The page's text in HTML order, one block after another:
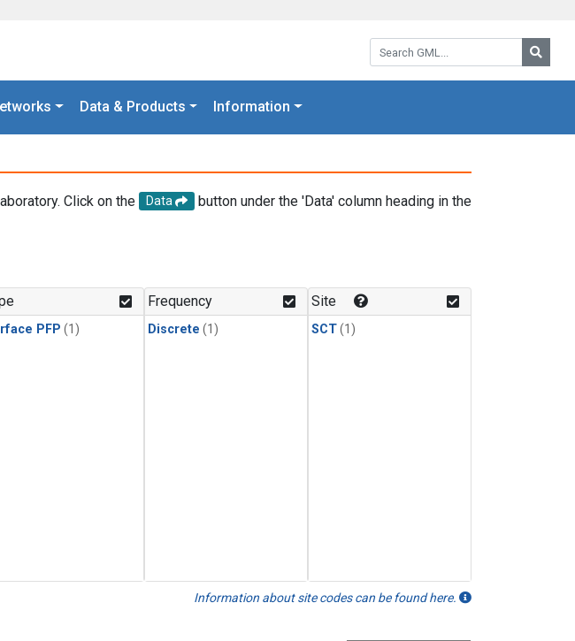
Search GML:
Data & Products Information
Click on the Data
button under the 'Data' column heading in the
PFP (1)
Frequency
Discrete (1)
Site
SCT(1)
Information about site codes can be found here.